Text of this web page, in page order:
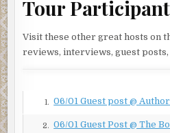
gathered together in the grassy
reflection to allow him to make
the tallest member of the group.
swagger and perpetual
Brother Antoine followed the
brought him a little closer to the
Tour
Visit these other great hosts on
reviews, interviews, guest posts,
1. 06/01 Guest post @
2. 06/01 Guest Post @ The